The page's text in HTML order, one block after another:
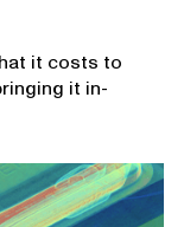
it costs to
it in-